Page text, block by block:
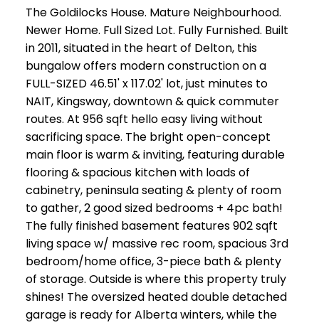
The Goldilocks House. Mature Neighbourhood.
Newer Home. Full Sized Lot. Fully Furnished. Built
in 2011, situated in the heart of Delton, this
bungalow offers modern construction on a
FULL-SIZED 46.51' x 117.02' lot, just minutes to
NAIT, Kingsway, downtown & quick commuter
routes. At 956 sqft hello easy living without
sacrificing space. The bright open-concept
main floor is warm & inviting, featuring durable
flooring & spacious kitchen with loads of
cabinetry, peninsula seating & plenty of room
to gather, 2 good sized bedrooms + 4pc bath!
The fully finished basement features 902 sqft
living space w/ massive rec room, spacious 3rd
bedroom/home office, 3-piece bath & plenty
of storage. Outside is where this property truly
shines! The oversized heated double detached
garage is ready for Alberta winters, while the